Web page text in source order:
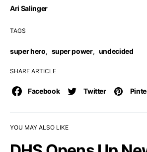
Ari Salinger
TAGS
super hero, super power, undecided
SHARE ARTICLE
Facebook Twitter
YOU MAY ALSO LIKE